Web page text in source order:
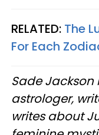
RELATED: The
For Each
Sade
astrologer,
writes about